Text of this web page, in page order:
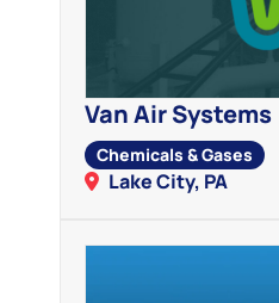
Van Air Systems
Chemicals & Gases
Lake City, PA